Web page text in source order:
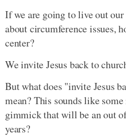
If we are going to live out
about circumference issues,
center?
We invite Jesus back to
But what does "invite Jesus
mean? This sounds like
gimmick that will be an out
years?